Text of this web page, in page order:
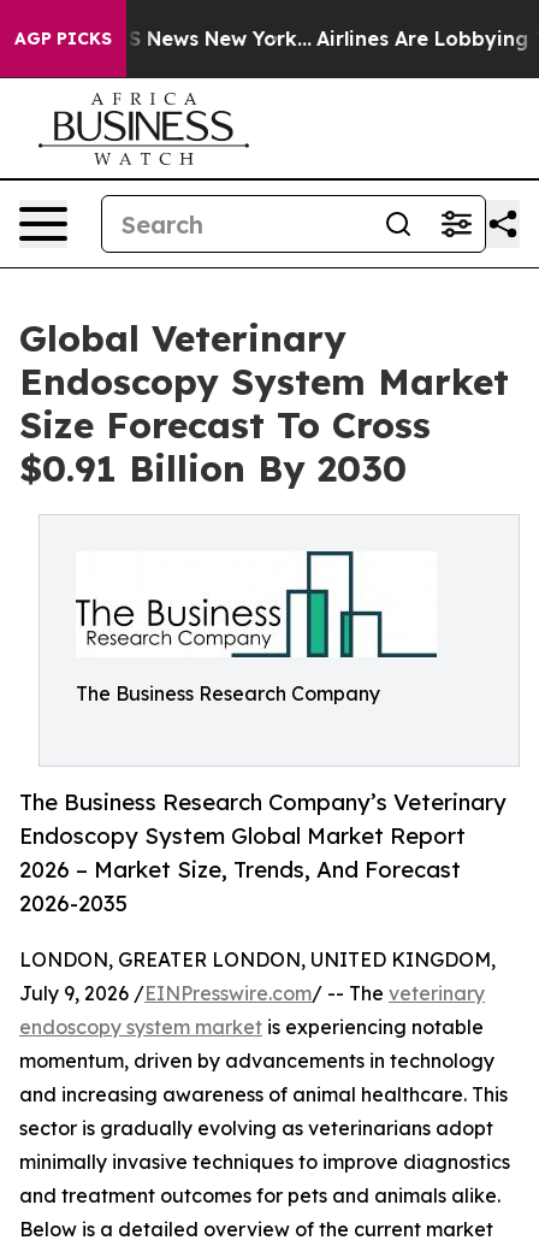
AGP PICKS
CBS News New York... Airlines Are Lobbying To
Global Veterinary
Endoscopy System Market
Size Forecast To Cross
$0.91 Billion By 2030
The Business Research Company
The Business Research Company’s Veterinary
Endoscopy System Global Market Report
2026 – Market Size, Trends, And Forecast
2026-2035
LONDON, GREATER LONDON, UNITED KINGDOM,
July 9, 2026 /EINPresswire.com/ -- The veterinary
endoscopy system market is experiencing notable
momentum, driven by advancements in technology
and increasing awareness of animal healthcare. This
sector is gradually evolving as veterinarians adopt
minimally invasive techniques to improve diagnostics
and treatment outcomes for pets and animals alike.
Below is a detailed overview of the current market